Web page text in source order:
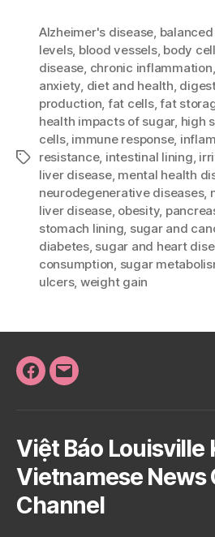
Tags
Alzheimer's disease,
levels, blood vessels, body
disease, chronic inflammation,
anxiety, diet and health,
production, fat cells,fat
health impacts of sugar, high
cells, immune response,
resistance, intestinal lining,
liver disease, mental health
neurodegenerative diseases,
liver disease, obesity,
stomach lining, sugar and
diabetes, sugar and heart
consumption, sugar
ulcers, weight gain
Facebook
Email
Việt Báo Louisville
Vietnamese News
Channel